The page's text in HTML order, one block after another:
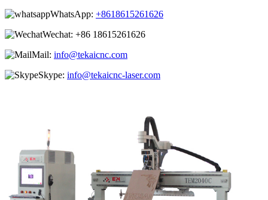
WhatsApp: +8618615261626
Wechat: +86 18615261626
Mail: info@tekaicnc.com
Skype: info@tekaicnc-laser.com